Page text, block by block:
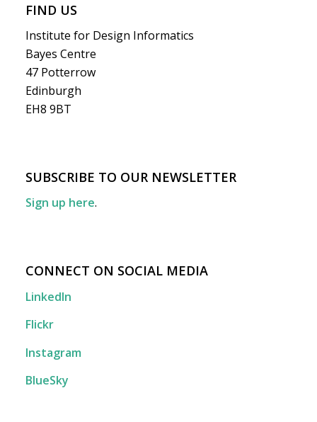
FIND US
Institute for Design Informatics
Bayes Centre
47 Potterrow
Edinburgh
EH8 9BT
SUBSCRIBE TO OUR NEWSLETTER
Sign up here.
CONNECT ON SOCIAL MEDIA
LinkedIn
Flickr
Instagram
BlueSky